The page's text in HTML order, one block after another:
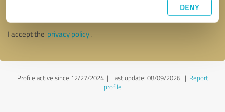
DENY
I accept the privacy policy.
Profile active since 12/27/2024 | Last update: 08/09/2026| Report
profile